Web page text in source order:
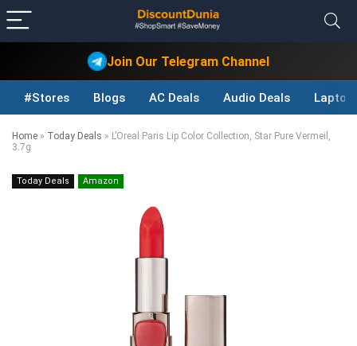
Join Our Telegram Channel
#Stores Blogs AC Deals Audio Deals Laptop
Home » Today Deals » L’Oreal Paris Lip Color Collection, Star Pure Vermeil,
3.7g
Today Deals Amazon